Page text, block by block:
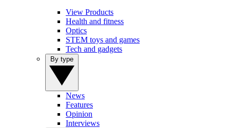
View Products
Health and fitness
Optics
STEM toys and games
Tech and gadgets
News
Features
Opinion
Interviews